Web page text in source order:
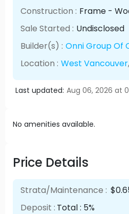
Construction : Frame -
Sale Started : Undisclosed
Builder(s) : Onni Group Of
Location : West Vancouver,
Last updated: Aug 06, 2026 at
No amenities available.
Price Details
Strata/Maintenance :
Deposit : Total : 5%